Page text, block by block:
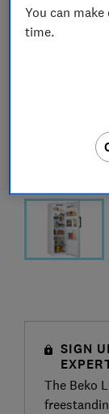
SIGN
The Beko
You can
time.